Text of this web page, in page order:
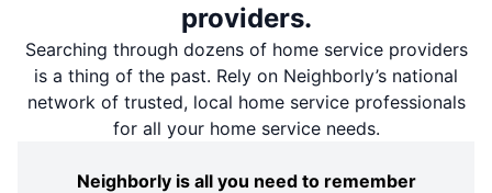
providers.
Searching through dozens of home service providers
is a thing of the past. Rely on Neighborly’s national
network of trusted, local home service professionals
for all your home service needs.
Neighborly is all you need to remember